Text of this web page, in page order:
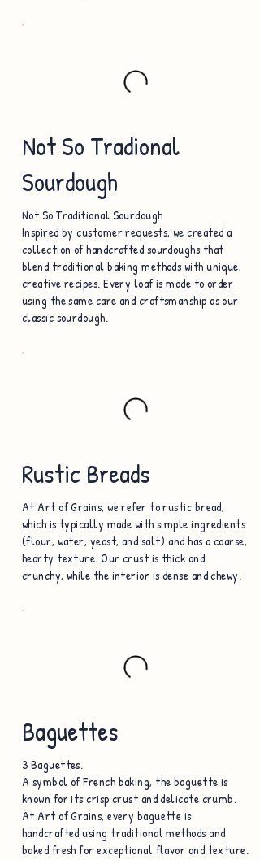
Not So Tradional
Sourdough
Not So Traditional Sourdough
Inspired by customer requests, we created a
collection of handcrafted sourdoughs that
blend traditional baking methods with unique,
creative recipes. Every loaf is made to order
using the same care and craftsmanship as our
classic sourdough.
Rustic Breads
At Art of Grains, we refer to rustic bread,
which is typically made with simple ingredients
(flour, water, yeast, and salt) and has a coarse,
hearty texture. Our crust is thick and
crunchy, while the interior is dense and chewy.
Baguettes
3 Baguettes.
A symbol of French baking, the baguette is
known for its crisp crust and delicate crumb.
At Art of Grains, every baguette is
handcrafted using traditional methods and
baked fresh for exceptional flavor and texture.